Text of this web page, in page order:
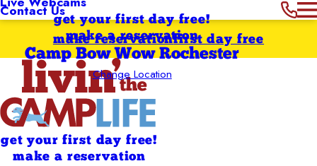
Contact Usget your first day free!
make a reservation
Camp Bow Wow Rochester
Change Location
first day free
make reservation
get your first day free!
make a reservation